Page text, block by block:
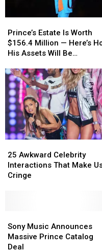
Estate
Is
Worth
Million
—
Here’s
How
His
Assets
Will
Distributed
Prince’s Estate Is Worth
$156.4 Million — Here’s
His Assets Will Be
Estate
Is
Worth
Million
—
Here’s
How
His
Assets
Will
Distributed
Awkward
Celebrity
Interactions
25 Awkward Celebrity
Interactions That Make
Cringe
Awkward
Celebrity
Interactions
Music
Announces
Massive
Sony Music Announces
Massive Prince Catalog
Deal
Music
Announces
Massive